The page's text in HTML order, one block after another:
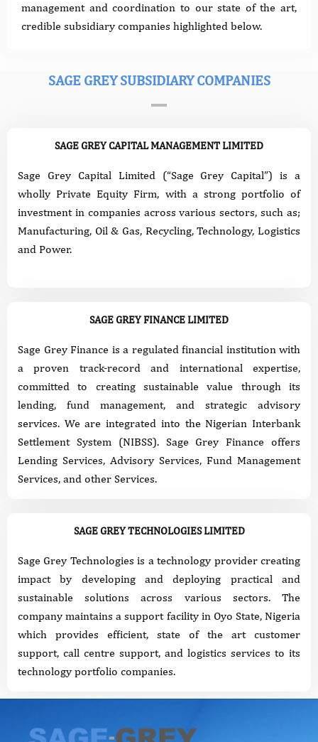
management and coordination to our state of the art,
credible subsidiary companies highlighted below.
SAGE GREY SUBSIDIARY COMPANIES
SAGE GREY CAPITAL MANAGEMENT LIMITED
Sage Grey Capital Limited (“Sage Grey Capital”) is a
wholly Private Equity Firm, with a strong portfolio of
investment in companies across various sectors, such as;
Manufacturing, Oil & Gas, Recycling, Technology, Logistics
and Power.
SAGE GREY FINANCE LIMITED
Sage Grey Finance is a regulated financial institution with
a proven track-record and international expertise,
committed to creating sustainable value through its
lending, fund management, and strategic advisory
services. We are integrated into the Nigerian Interbank
Settlement System (NIBSS). Sage Grey Finance offers
Lending Services, Advisory Services, Fund Management
Services, and other Services.
SAGE GREY TECHNOLOGIES LIMITED
Sage Grey Technologies is a technology provider creating
impact by developing and deploying practical and
sustainable solutions across various sectors. The
company maintains a support facility in Oyo State, Nigeria
which provides efficient, state of the art customer
support, call centre support, and logistics services to its
technology portfolio companies.